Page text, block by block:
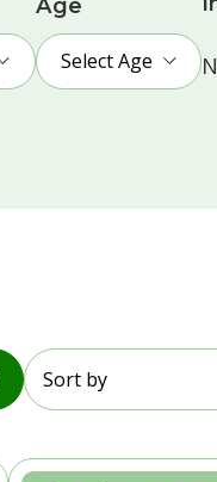
Age
Select Age
Sort by